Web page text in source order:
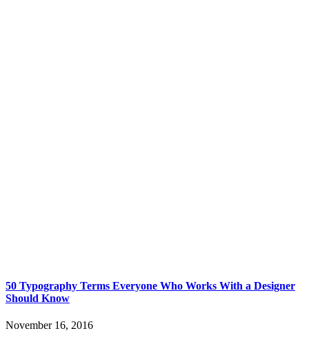
50 Typography Terms Everyone Who Works With a Designer
Should Know
November 16, 2016